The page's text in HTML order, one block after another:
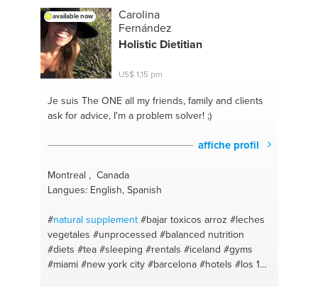
#workouts#lisboa #weight training
#healthy body and mind#motivation and self
control#gymmotivation
#relationship advices
#weightloss tips
#emotional support
#meditation#healthy nutrition
#vegan cooking
#health body
for skin #healthy recipes#food for a great body
#life coaching #spanish#new york city
available now
Carolina
Fernández
Holistic Dietitian
US$ 1,15 pm
Je suis The ONEall my friends, family and clients
ask for advice, I'm a problem solver! ;)
affiche profil
Montreal , Canada
Langues: English, Spanish
#natural supplement #bajar toxicos arroz #leches
vegetales #unprocessed #balanced nutrition
#diets #tea #sleeping #rentals #iceland #gyms
#miami #new york city #barcelona #hotels #los 15